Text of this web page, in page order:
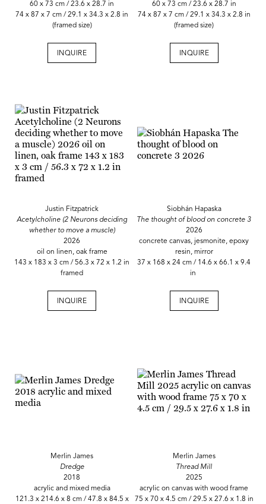
60 x 73 cm / 23.6 x 28.7 in
74 x 87 x 7 cm / 29.1 x 34.3 x 2.8 in
(framed size)
INQUIRE
60 x 73 cm / 23.6 x 28.7 in
74 x 87 x 7 cm / 29.1 x 34.3 x 2.8 in
(framed size)
INQUIRE
Justin Fitzpatrick
Acetylcholine (2 Neurons deciding
whether to move a muscle)
2026
oil on linen, oak frame
143 x 183 x 3 cm / 56.3 x 72 x 1.2 in
framed
INQUIRE
Siobhán Hapaska
The thought of blood on concrete 3
2026
concrete canvas, jesmonite, epoxy
resin, mirror
37 x 168 x 24 cm / 14.6 x 66.1 x 9.4
in
INQUIRE
Merlin James
Dredge
2018
acrylic and mixed media
121.3 x 214.6 x 8 cm / 47.8 x 84.5 x
Merlin James
Thread Mill
2025
acrylic on canvas with wood frame
75 x 70 x 4.5 cm / 29.5 x 27.6 x 1.8 in